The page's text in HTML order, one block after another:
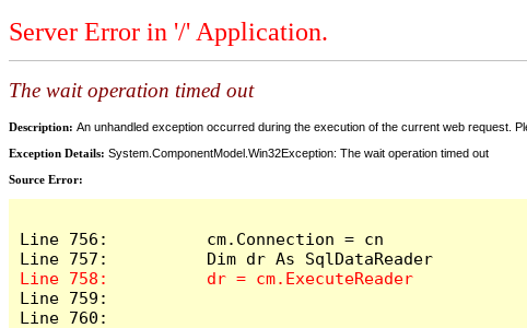
Server Error in '/' Application.
The wait operation timed out
Description: An unhandled exception occurred during the execution of the current web request.
Exception Details: System.ComponentModel.Win32Exception: The wait operation timed out
Source Error:
Line 756:          cm.Connection = cn
Line 759:
Line 760: